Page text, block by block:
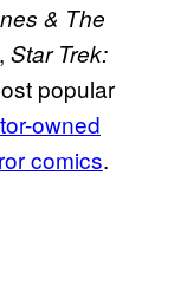
& The
, Star Trek:
popular
owned
comics.